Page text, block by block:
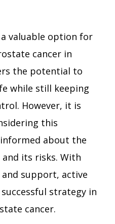
valuable option for
cancer in
the potential to
while still keeping
However, it is
this
about the
its risks. With
support, active
strategy in
cancer.